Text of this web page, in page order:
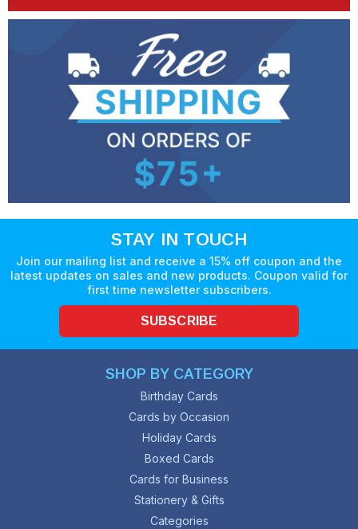
STAY IN TOUCH
Join our mailing list and receive a 15% off coupon and the
latest updates on sales and new products. Coupon valid for
first time newsletter subscribers.
SUBSCRIBE
SHOP BY CATEGORY
Birthday Cards
Cards by Occasion
Holiday Cards
Boxed Cards
Cards for Business
Stationery & Gifts
Categories